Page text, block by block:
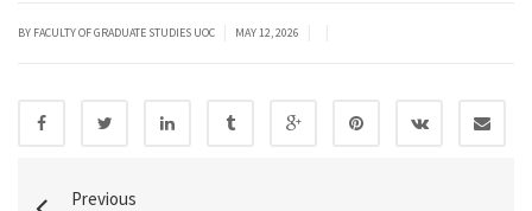
BY FACULTY OF GRADUATE STUDIES UOC MAY 12, 2026
Previous